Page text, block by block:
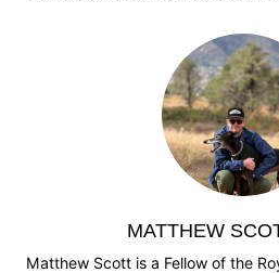
MATTHEW
Matthew Scott is a Fellow of the